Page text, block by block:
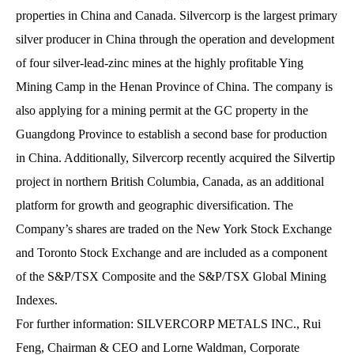
properties in China and Canada. Silvercorp is the largest primary
silver producer in China through the operation and development
of four silver-lead-zinc mines at the highly profitable Ying
Mining Camp in the Henan Province of China. The company is
also applying for a mining permit at the GC property in the
Guangdong Province to establish a second base for production
in China. Additionally, Silvercorp recently acquired the Silvertip
project in northern British Columbia, Canada, as an additional
platform for growth and geographic diversification. The
Company’s shares are traded on the New York Stock Exchange
and Toronto Stock Exchange and are included as a component
of the S&P/TSX Composite and the S&P/TSX Global Mining
Indexes.
For further information: SILVERCORP METALS INC., Rui
Feng, Chairman & CEO and Lorne Waldman, Corporate